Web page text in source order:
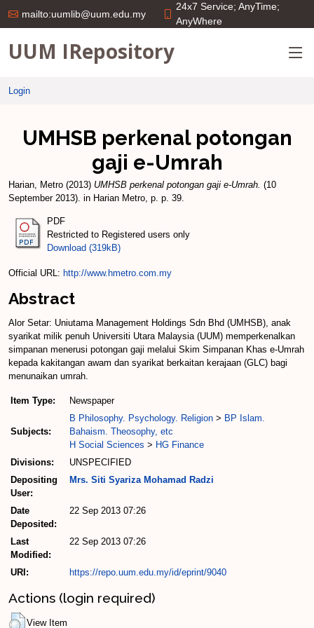
mailto:uumlib@uum.edu.my
24x7 Service; AnyTime;
AnyWhere
UUM IRepository
Login
UMHSB perkenal potongan
gaji e-Umrah
Harian, Metro (2013) UMHSB perkenal potongan gaji e-Umrah. (10
September 2013). in Harian Metro, p. p. 39.
PDF
Restricted to Registered users only
Download (319kB)
Official URL: http://www.hmetro.com.my
Abstract
Alor Setar: Uniutama Management Holdings Sdn Bhd (UMHSB), anak
syarikat milik penuh Universiti Utara Malaysia (UUM) memperkenalkan
simpanan menerusi potongan gaji melalui Skim Simpanan Khas e-Umrah
kepada kakitangan awam dan syarikat berkaitan kerajaan (GLC) bagi
menunaikan umrah.
Item Type: Newspaper
Subjects:
B Philosophy. Psychology. Religion > BP Islam.
Bahaism. Theosophy, etc
H Social Sciences > HG Finance
Divisions:
UNSPECIFIED
Depositing
User:
Mrs. Siti Syariza Mohamad Radzi
Date
Deposited:
22 Sep 2013 07:26
Last
Modified:
22 Sep 2013 07:26
URI: https://repo.uum.edu.my/id/eprint/9040
Actions (login required)
View Item